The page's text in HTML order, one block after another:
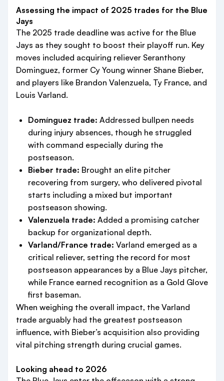
Assessing the impact of 2025 trades for the Blue
Jays
The 2025 trade deadline was active for the Blue
Jays as they sought to boost their playoff run. Key
moves included acquiring reliever Seranthony
Dominguez, former Cy Young winner Shane Bieber,
and players like Brandon Valenzuela, Ty France, and
Louis Varland.
Domínguez trade: Addressed bullpen needs
during injury absences, though he struggled
with command especially during the
postseason.
Bieber trade: Brought an elite pitcher
recovering from surgery, who delivered pivotal
starts including a mixed but important
postseason showing.
Valenzuela trade: Added a promising catcher
backup for organizational depth.
Varland/France trade: Varland emerged as a
critical reliever, setting the record for most
postseason appearances by a Blue Jays pitcher,
while France earned recognition as a Gold Glove
first baseman.
When weighing the overall impact, the Varland
trade arguably had the greatest postseason
influence, with Bieber’s acquisition also providing
vital pitching strength during crucial games.
Looking ahead to 2026